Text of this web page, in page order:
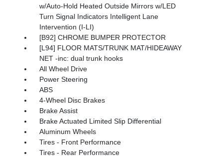
w/Auto-Hold Heated Outside Mirrors w/LED
Turn Signal Indicators Intelligent Lane
Intervention (I-LI)
[B92] CHROME BUMPER PROTECTOR
[L94] FLOOR MATS/TRUNK MAT/HIDEAWAY
NET -inc: dual trunk hooks
All Wheel Drive
Power Steering
ABS
4-Wheel Disc Brakes
Brake Assist
Brake Actuated Limited Slip Differential
Aluminum Wheels
Tires - Front Performance
Tires - Rear Performance